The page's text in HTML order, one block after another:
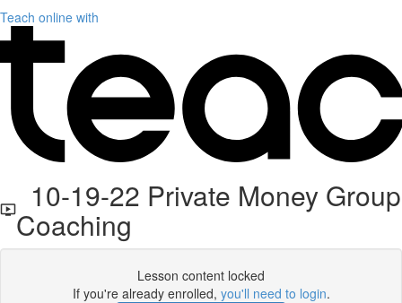
Teach online with
10-19-22 Private Money Group
Coaching
Lesson content locked
If you're already enrolled, you'll need to login.